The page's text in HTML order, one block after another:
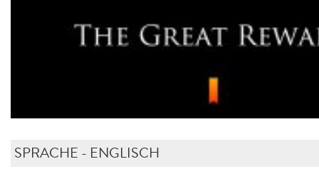
SPRACHE - ENGLISCH